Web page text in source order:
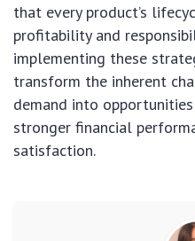
that every product’s
profitability and
implementing these
transform the inherent
demand into
stronger financial
satisfaction.